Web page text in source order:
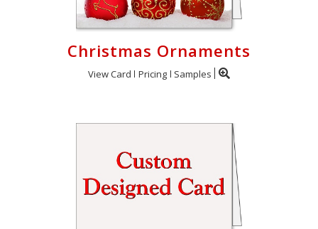
Christmas Ornaments
View Card Pricing Samples